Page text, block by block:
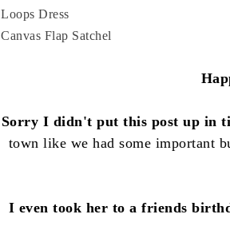
Loops Dress
Canvas Flap Satchel
Sorry I didn't put this post up in
town like we had some important
I even took her to a friends